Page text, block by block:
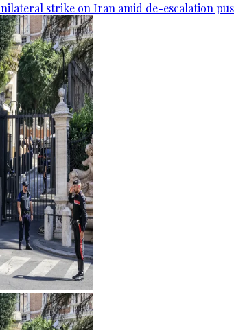
strike on Iran amid de-escalation